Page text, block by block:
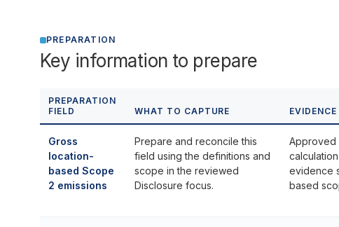
PREPARATION
Key information to prepare
PREPARATION
FIELD
WHAT TO CAPTURE
Gross
location-
based Scope
2 emissions
Prepare and reconcile this
field using the definitions and
scope in the reviewed
Disclosure focus.
Approved
evidence
based